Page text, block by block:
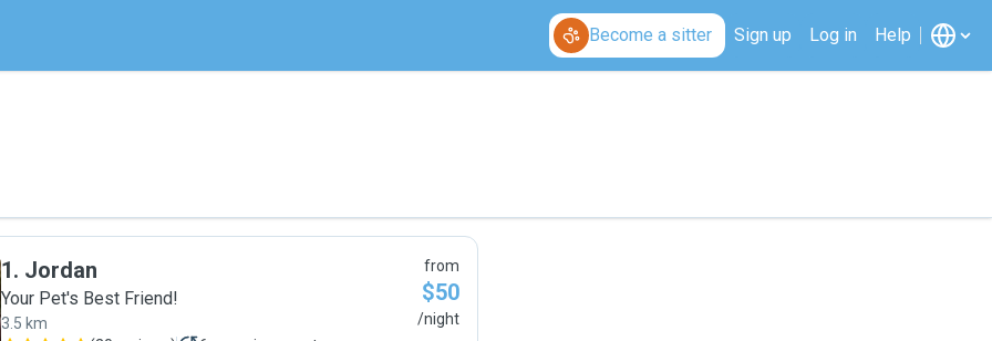
Become a sitter Sign up Log in Help
1. Jordan
Your Pet's Best Friend!
3.5 km
from
$50
/night